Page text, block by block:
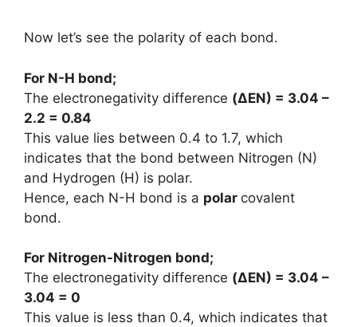
Now let’s see the polarity of each bond.
For N-H bond;
The electronegativity difference (ΔEN) = 3.04 –
2.2 = 0.84
This value lies between 0.4 to 1.7, which
indicates that the bond between Nitrogen (N)
and Hydrogen (H) is polar.
Hence, each N-H bond is a polar covalent
bond.
For Nitrogen-Nitrogen bond;
The electronegativity difference (ΔEN) = 3.04 –
3.04 = 0
This value is less than 0.4, which indicates that